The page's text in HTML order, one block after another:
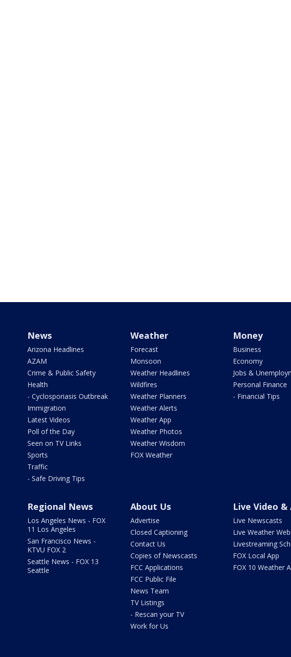
News
Arizona Headlines
AZAM
Crime & Public Safety
Health
- Cyclosporiasis Outbreak
Immigration
Latest Videos
Poll of the Day
Seen on TV Links
Sports
Traffic
- Safe Driving Tips
Weather
Forecast
Monsoon
Weather Headlines
Wildfires
Weather Planners
Weather Alerts
Weather App
Weather Photos
Weather Wisdom
FOX Weather
Money
Business
Economy
Jobs &
Personal Finance
- Financial Tips
Regional News
Los Angeles News - FOX
11 Los Angeles
San Francisco News -
KTVU FOX 2
Seattle News - FOX 13
Seattle
About Us
Advertise
Closed Captioning
Contact Us
Copies of Newscasts
FCC Applications
FCC Public File
News Team
TV Listings
- Rescan your TV
Work for Us
Live Video &
Live Newscasts
Live Weather
Livestreaming
FOX Local App
FOX 10 Weather